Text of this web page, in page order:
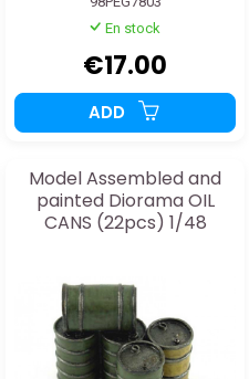
En stock
€17.00
ADD
Model Assembled and
painted Diorama OIL
CANS (22pcs) 1/48